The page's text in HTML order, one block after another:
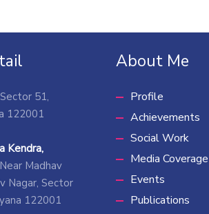
Sector 51,
122001
Kendra,
Madhav
Nagar, Sector
122001
About Me
Profile
Achievements
Social Work
Media Coverage
Events
Publications